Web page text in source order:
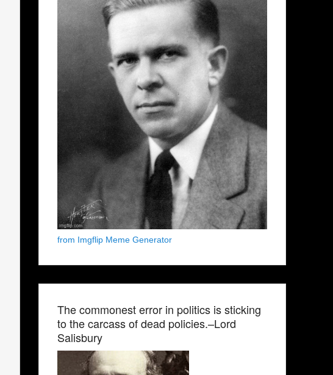
from Imgflip Meme Generator
The commonest error in politics is sticking
to the carcass of dead policies.–Lord
Salisbury